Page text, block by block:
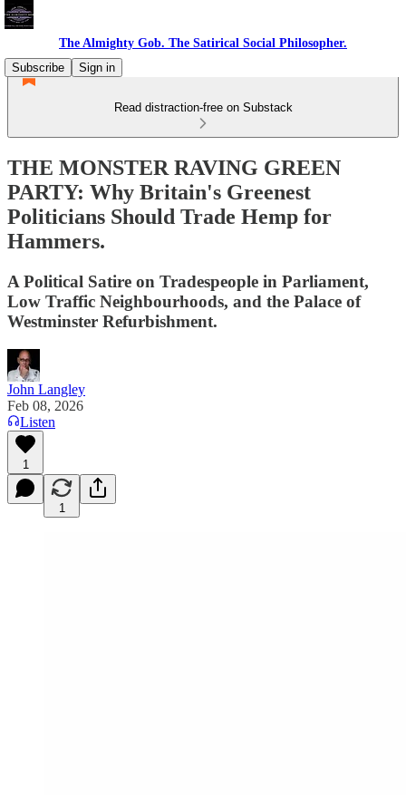
The Almighty Gob. The Satirical Social Philosopher.
Subscribe
Sign in
Read distraction-free on Substack
THE MONSTER RAVING GREEN
PARTY: Why Britain's Greenest
Politicians Should Trade Hemp for
Hammers.
A Political Satire on Tradespeople in Parliament,
Low Traffic Neighbourhoods, and the Palace of
Westminster Refurbishment.
John Langley
Feb 08, 2026
Listen
1
1